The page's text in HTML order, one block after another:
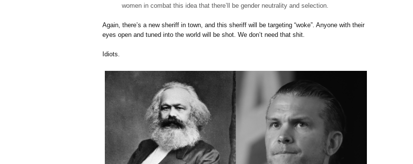
women in combat this idea that there’ll be gender neutrality and selection.
Again, there’s a new sheriff in town, and this sheriff will be targeting “woke”. Anyone with their
eyes open and tuned into the world will be shot. We don’t need that shit.
Idiots.